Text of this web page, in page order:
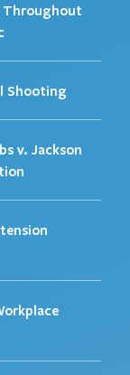
Throughout
Shooting
v. Jackson